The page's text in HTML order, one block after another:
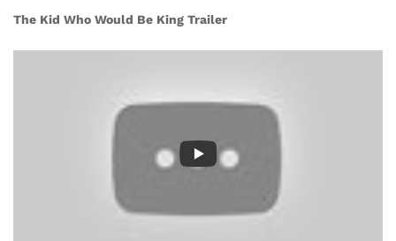
The Kid Who Would Be King Trailer